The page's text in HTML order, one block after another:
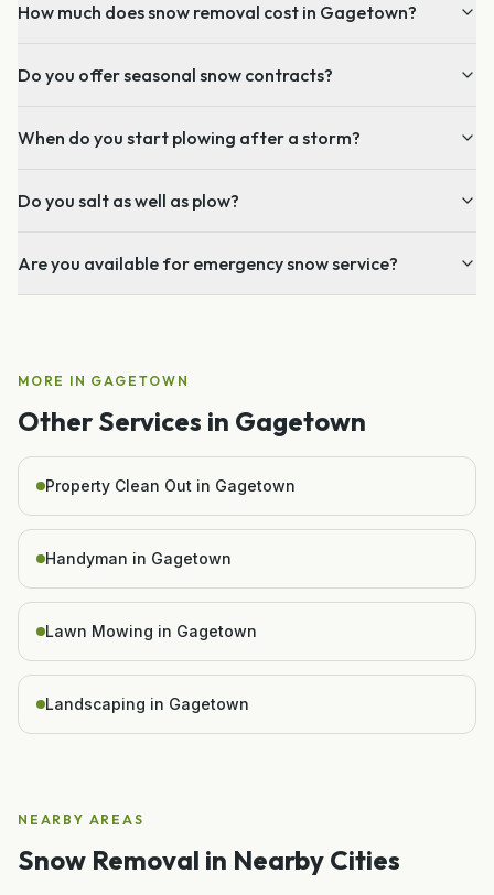
How much does snow removal cost in Gagetown?
Do you offer seasonal snow contracts?
When do you start plowing after a storm?
Do you salt as well as plow?
Are you available for emergency snow service?
MORE IN GAGETOWN
Other Services in Gagetown
Property Clean Out in Gagetown
Handyman in Gagetown
Lawn Mowing in Gagetown
Landscaping in Gagetown
NEARBY AREAS
Snow Removal in Nearby Cities